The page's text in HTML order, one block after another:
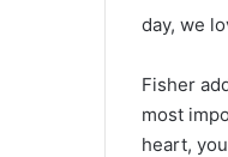
day, we
Fisher
most
heart,